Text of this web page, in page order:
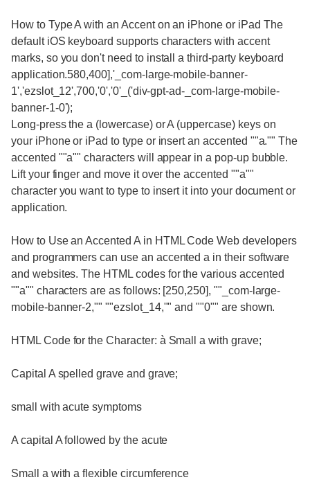
How to Type A with an Accent on an iPhone or iPad The
default iOS keyboard supports characters with accent
marks, so you don't need to install a third-party keyboard
application.580,400],'_com-large-mobile-banner-
1','ezslot_12',700,'0','0'_('div-gpt-ad-_com-large-mobile-
banner-1-0');
Long-press the a (lowercase) or A (uppercase) keys on
your iPhone or iPad to type or insert an accented ""a."" The
accented ""a"" characters will appear in a pop-up bubble.
Lift your finger and move it over the accented ""a""
character you want to type to insert it into your document or
application.
How to Use an Accented A in HTML Code Web developers
and programmers can use an accented a in their software
and websites. The HTML codes for the various accented
""a"" characters are as follows: [250,250], ""_com-large-
mobile-banner-2,"" ""ezslot_14,"" and ""0"" are shown.
HTML Code for the Character: à Small a with grave;
Capital A spelled grave and grave;
small with acute symptoms
A capital A followed by the acute
Small a with a flexible circumference